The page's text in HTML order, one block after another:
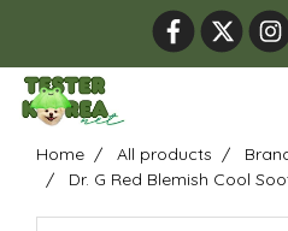
Home All products
Dr. G Red Blemish Cool